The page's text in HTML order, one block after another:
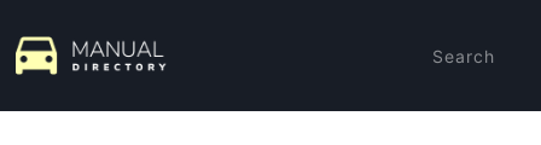
Search